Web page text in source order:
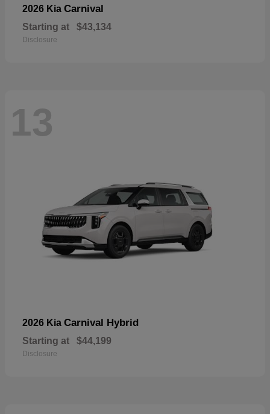
2026 Kia Carnival
Starting at $43,134
Disclosure
13
2026 Kia Carnival Hybrid
Starting at $44,199
Disclosure